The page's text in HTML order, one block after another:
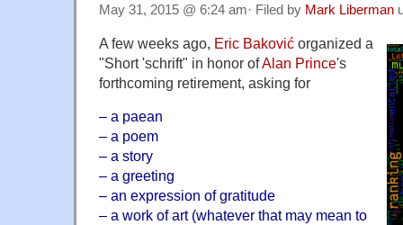
May 31, 2015 @ 6:24 am· Filed by Mark Liberman
A few weeks ago, Eric Baković organized a
"Short 'schrift" in honor ofAlan Prince's
forthcoming retirement, asking for
– a paean
– a poem
– a story
– a greeting
– an expression of gratitude
– a work of art (whatever that may mean to